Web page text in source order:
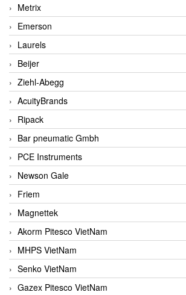
Metrix
Emerson
Laurels
Beijer
Ziehl-Abegg
AcuityBrands
Ripack
Bar pneumatic Gmbh
PCE Instruments
Newson Gale
Friem
Magnettek
Akorm Pitesco VietNam
MHPS VietNam
Senko VietNam
Gazex Pitesco VietNam